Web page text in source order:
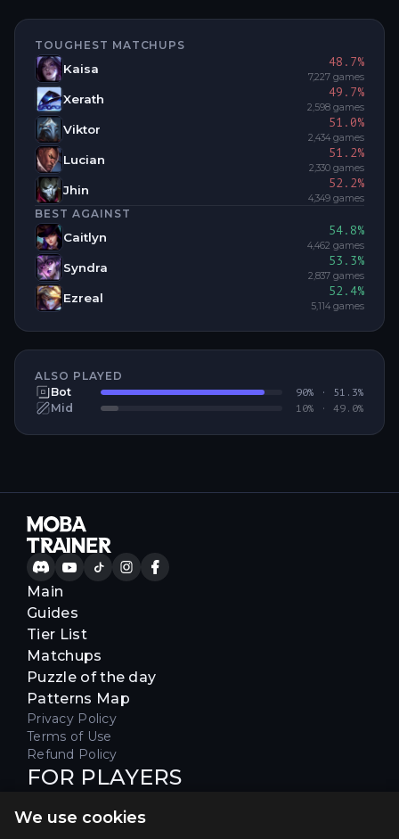
TOUGHEST MATCHUPS
Kaisa 48.7%
7,227 games
Xerath 49.7%
2,598 games
Viktor 51.0%
2,434 games
Lucian 51.2%
2,330 games
Jhin 52.2%
4,349 games
BEST AGAINST
Caitlyn 54.8%
4,462 games
Syndra 53.3%
2,837 games
Ezreal 52.4%
5,114 games
ALSO PLAYED
Bot
90% · 51.3%
Mid 10% · 49.0%
Main
Guides
Tier List
Matchups
Puzzle of the day
Patterns Map
Privacy Policy
Terms of Use
Refund Policy
FOR PLAYERS
special offers & get early access
We use cookies